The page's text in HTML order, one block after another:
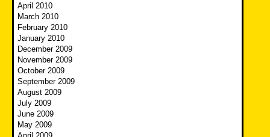
April 2010
March 2010
February 2010
January 2010
December 2009
November 2009
October 2009
September 2009
August 2009
July 2009
June 2009
May 2009